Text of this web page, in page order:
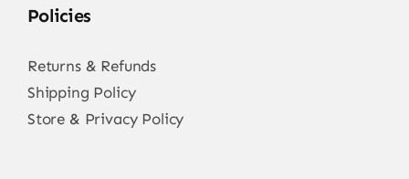
Policies
Returns & Refunds
Shipping Policy
Store & Privacy Policy